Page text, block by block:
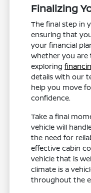
Finalizing
The final step in
ensuring that
your financial
Whether you
exploring
details with our
help you move
confidence.
Take a final
vehicle will
the need for
effective cabin
vehicle that is
climate is a
throughout the